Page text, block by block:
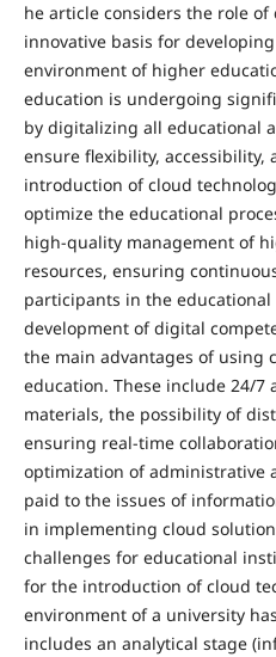
he article considers the role of
innovative basis for
environment of higher
education is undergoing
by digitalizing all educational
ensure flexibility, accessibility,
introduction of cloud
optimize the educational
high-quality management of
resources, ensuring
participants in the educational
development of digital
the main advantages of using
education. These include 24/7
materials, the possibility of
ensuring real-time
optimization of administrative
paid to the issues of
in implementing cloud
challenges for educational
for the introduction of cloud
environment of a university
includes an analytical stage